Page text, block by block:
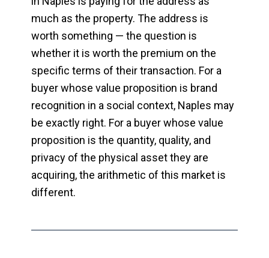
much as the property. The address is
worth something — the question is
whether it is worth the premium on the
specific terms of their transaction. For a
buyer whose value proposition is brand
recognition in a social context, Naples may
be exactly right. For a buyer whose value
proposition is the quantity, quality, and
privacy of the physical asset they are
acquiring, the arithmetic of this market is
different.